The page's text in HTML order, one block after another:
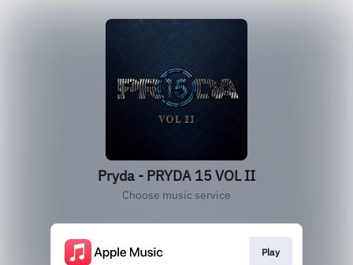
Pryda - PRYDA 15 VOL II
Choose music service
Play